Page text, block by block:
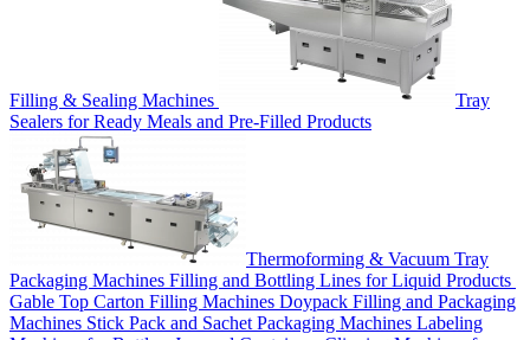
Filling & Sealing Machines
Tray
Sealers for Ready Meals and Pre-Filled Products
Thermoforming & Vacuum Tray
Packaging Machines Filling and Bottling Lines for Liquid Products
Gable Top Carton Filling Machines Doypack Filling and Packaging
Machines Stick Pack and Sachet Packaging Machines Labeling